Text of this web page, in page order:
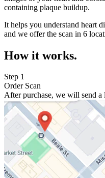
containing plaque buildup.
It helps you understand heart
and we offer the scan in 6
How it works.
Step 1
Order Scan
After purchase, we will send a